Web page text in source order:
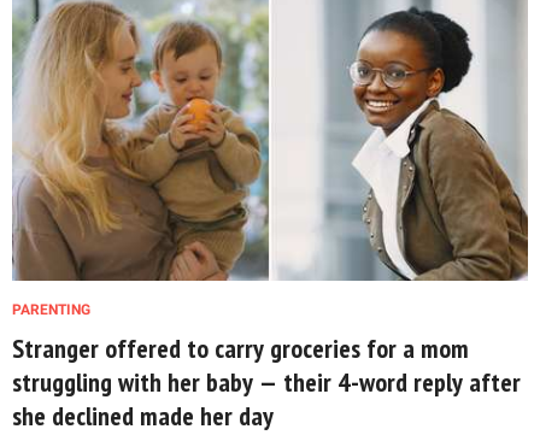
PARENTING
Stranger offered to carry groceries for a mom
struggling with her baby — their 4-word reply after
she declined made her day